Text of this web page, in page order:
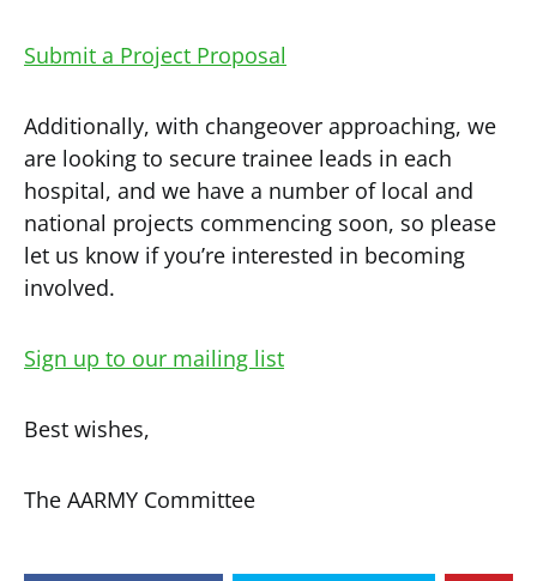
Submit a Project Proposal
Additionally, with changeover approaching, we
are looking to secure trainee leads in each
hospital, and we have a number of local and
national projects commencing soon, so please
let us know if you’re interested in becoming
involved.
Sign up to our mailing list
Best wishes,
The AARMY Committee